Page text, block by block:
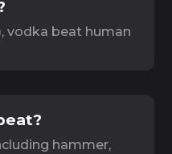
vodka beat human
hammer,